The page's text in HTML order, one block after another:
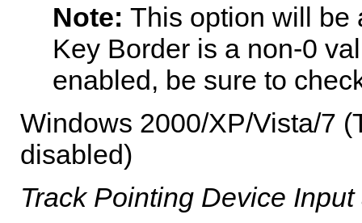
Note: This option will be
Key Border is a non-0
enabled, be sure to
Windows 2000/XP/Vista/7
disabled)
Track Pointing Device